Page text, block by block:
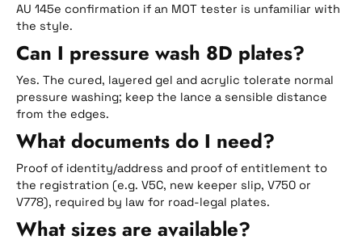
AU 145e confirmation if an MOT tester is unfamiliar with
the style.
Can I pressure wash 8D plates?
Yes. The cured, layered gel and acrylic tolerate normal
pressure washing; keep the lance a sensible distance
from the edges.
What documents do I need?
Proof of identity/address and proof of entitlement to
the registration (e.g. V5C, new keeper slip, V750 or
V778), required by law for road-legal plates.
What sizes are available?